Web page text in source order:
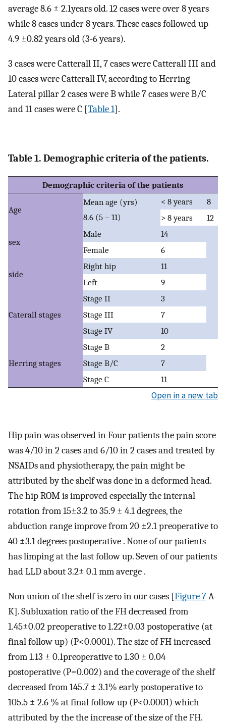
average 8.6 ± 2.1years old. 12 cases were over 8 years
while 8 cases under 8 years. These cases followed up
4.9 ±0.82 years old (3-6 years).
3 cases were Catterall II, 7 cases were Catterall III and
10 cases were Catterall IV, according to Herring
Lateral pillar 2 cases were B while 7 cases were B/C
and 11 cases were C [Table 1].
Table 1. Demographic criteria of the patients.
Demographic criteria of the patients
Age
Mean age (yrs)
8.6 (5 – 11)
< 8 years
8
> 8 years
12
sex
Male
14
Female
6
side
Right hip
11
Left
9
Caterall stages
Stage II
3
Stage III
7
Stage IV
10
Herring stages
Stage B
2
Stage B/C
7
Stage C
11
Open in a new tab
Hip pain was observed in Four patients the pain score
was 4/10 in 2 cases and 6/10 in 2 cases and treated by
NSAIDs and physiotherapy, the pain might be
attributed by the shelf was done in a deformed head.
The hip ROM is improved especially the internal
rotation from 15±3.2 to 35.9 ± 4.1 degrees, the
abduction range improve from 20 ±2.1 preoperative to
40 ±3.1 degrees postoperative . None of our patients
has limping at the last follow up. Seven of our patients
had LLD about 3.2± 0.1 mm averge .
Non union of the shelf is zero in our cases [Figure 7A-
K]. Subluxation ratio of the FH decreased from
1.45±0.02 preoperative to 1.22±0.03 postoperative (at
final follow up) (P<0.0001). The size of FH increased
from 1.13 ± 0.1preoperative to 1.30 ± 0.04
postoperative (P=0.002) and the coverage of the shelf
decreased from 145.7 ± 3.1% early postoperative to
105.5 ± 2.6 % at final follow up (P<0.0001) which
attributed by the the increase of the size of the FH.